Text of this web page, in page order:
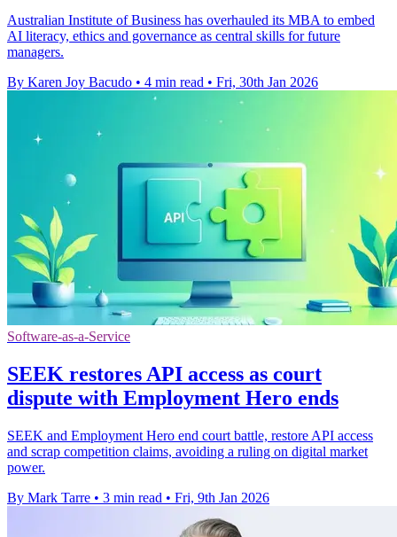
Australian Institute of Business has overhauled its MBA to embed
AI literacy, ethics and governance as central skills for future
managers.
By Karen Joy Bacudo • 4 min read • Fri, 30th Jan 2026
Software-as-a-Service
SEEK restores API access as court
dispute with Employment Hero ends
SEEK and Employment Hero end court battle, restore API access
and scrap competition claims, avoiding a ruling on digital market
power.
By Mark Tarre • 3 min read • Fri, 9th Jan 2026